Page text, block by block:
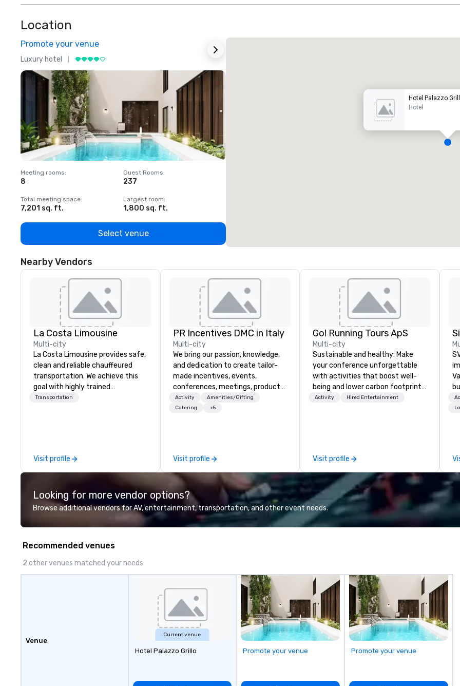
Location
Promote your venue
Luxury hotel
Meeting rooms:
8
Guest Rooms:
237
Total meeting space:
7,201 sq. ft.
Largest room:
1,800 sq. ft.
Select venue
Hotel Palazzo
Hotel
Nearby Vendors
La Costa Limousine
Multi-city
La Costa Limousine provides safe,
clean and reliable chauffeured
transportation. We achieve this
goal with highly trained
chauffeurs, the newest vehicles
perfectly maintained fleet of late
model luxury vehicles to the
professional team of chauffeurs
and support staff; you will know
Costa Limousine.
Transportation
Visit profile
PR Incentives DMC in Italy
Multi-city
We bring our passion, knowledge,
and dedication to create tailor-
made incentives, events,
conferences, meetings, product
launches, and luxury travel
experiences for our Clients. Based
information or collaboration
opportunities.
Activity
Amenities/Gifting
Catering
+5
Visit profile
Go! Running Tours ApS
Multi-city
Sustainable and healthy: Make
your conference unforgettable
with activities that boost well-
being and lower carbon footprints.
Explore the world on the run with
Activity Hired Entertainment
Visit profile
Looking for more vendor options?
Browse additional vendors for AV, entertainment, transportation, and other event needs.
Recommended venues
2 other venues matched your needs
Venue
Current venue
Hotel Palazzo Grillo Promote your venue Promote your venue